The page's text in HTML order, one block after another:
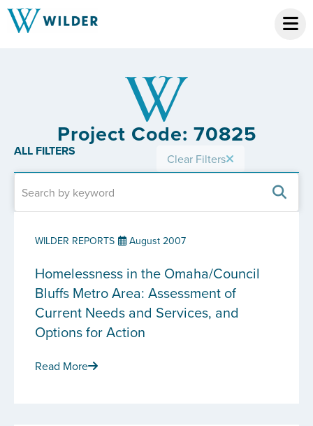
Project Code: 70825
ALL FILTERS Clear Filters
WILDER REPORTS August 2007
Homelessness in the Omaha/Council
Bluffs Metro Area: Assessment of
Current Needs and Services, and
Options for Action
Read More